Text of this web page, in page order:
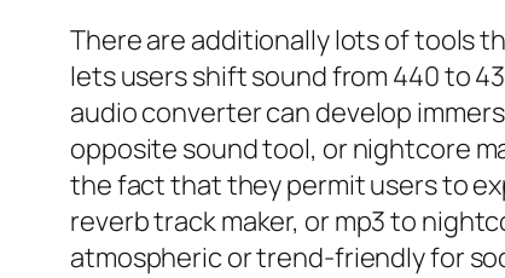
There are additionally lots of tools
lets users shift sound from 440 to
audio converter can develop
opposite sound tool, or nightcore
the fact that they permit users to
reverb track maker, or mp3 to
atmospheric or trend-friendly for